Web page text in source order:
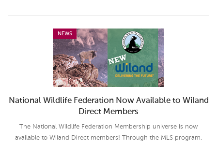
NEWS
National Wildlife Federation Now Available to Wiland
Direct Members
The National Wildlife Federation Membership universe is now
available to Wiland Direct members! Through the MLS program,